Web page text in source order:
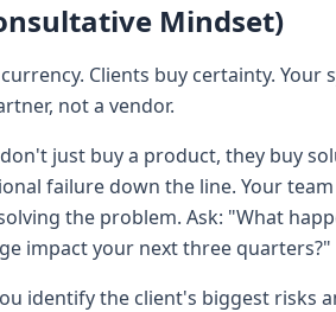
Mindset)
Clients buy certainty. Your
not a vendor.
just buy a product, they buy
failure down the line. Your
the problem. Ask: "What
impact your next three quarters?"
identify the client's biggest risks